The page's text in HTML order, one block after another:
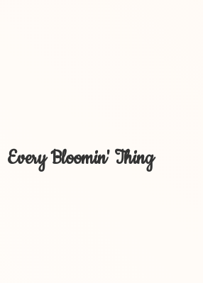
Every Bloomin' Thing